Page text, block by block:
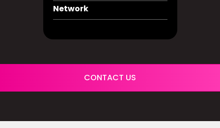
Network
CONTACT US